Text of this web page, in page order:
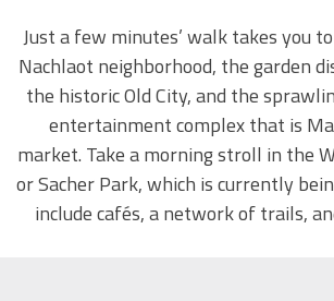
Just a few minutes’ walk takes you
Nachlaot neighborhood, the garden
the historic Old City, and the
entertainment complex that is
market. Take a morning stroll in the
or Sacher Park, which is currently
include cafés, a network of trails,